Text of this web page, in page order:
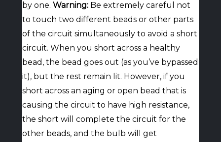
by one. Warning:Be extremely careful not
to touch two different beads or other parts
of the circuit simultaneously to avoid a short
circuit. When you short across a healthy
bead, the bead goes out (as you’ve bypassed
it), but the rest remain lit. However, if you
short across an aging or open bead that is
causing the circuit to have high resistance,
the short will complete the circuit for the
other beads, and the bulb will get